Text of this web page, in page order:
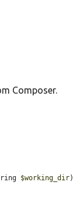
Composer.
$working_dir)